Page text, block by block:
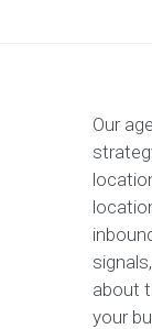
Our
about
your